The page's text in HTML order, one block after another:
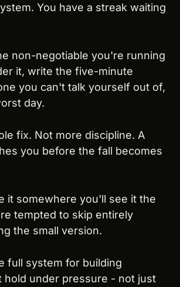
You have a streak waiting
non-negotiable you're running
it, write the five-minute
you can't talk yourself out of,
day.
fix. Not more discipline. A
you before the fall becomes
it somewhere you'll see it the
tempted to skip entirely
the small version.
full system for building
hold under pressure - not just